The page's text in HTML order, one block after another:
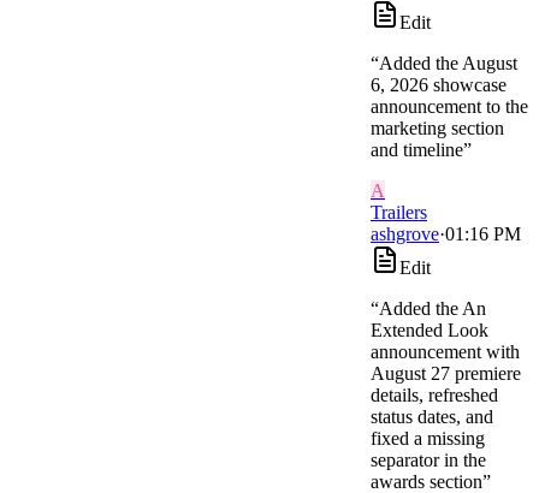
Edit
“Added the August
6, 2026 showcase
announcement to the
marketing section
and timeline”
A
Trailers
ashgrove·01:16 PM
Edit
“Added the An
Extended Look
announcement with
August 27 premiere
details, refreshed
status dates, and
fixed a missing
separator in the
awards section”